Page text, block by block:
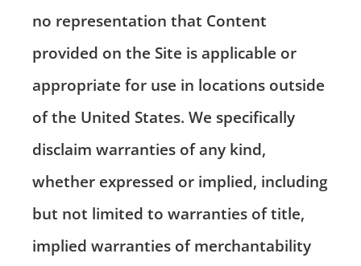
no representation that Content
provided on the Site is applicable or
appropriate for use in locations outside
of the United States. We specifically
disclaim warranties of any kind,
whether expressed or implied, including
but not limited to warranties of title,
implied warranties of merchantability